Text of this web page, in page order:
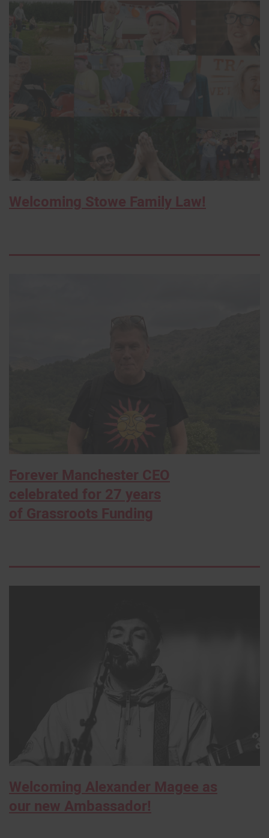
Welcoming Stowe Family Law!
Forever Manchester CEO
celebrated for 27 years
of Grassroots Funding
Welcoming Alexander Magee as
our new Ambassador!